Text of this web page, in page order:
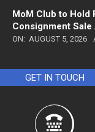
MoM Club to Hold
Consignment Sale
ON: AUGUST 5, 2026
GET IN TOUCH